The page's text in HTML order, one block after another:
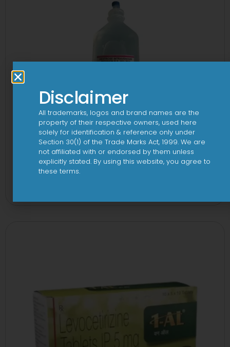
Disclaimer
All trademarks, logos and brand names are the
property of their respective owners, used here
solely for identification & reference only under
Section 30(1) of the Trade Marks Act, 1999. We are
not affiliated with or endorsed by them unless
explicitly stated. By using this website, you agree to
these terms.